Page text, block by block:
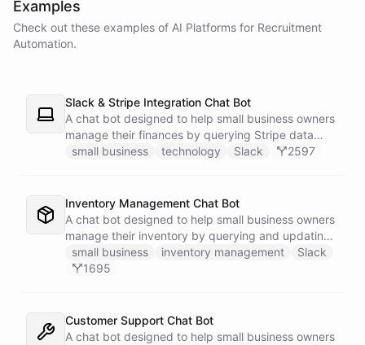
Examples
Check out these examples of AI Platforms for Recruitment
Automation.
Slack & Stripe Integration Chat Bot
A chat bot designed to help small business owners
manage their finances by querying Stripe data
directly through Slack.
small business technology Slack 2597
Inventory Management Chat Bot
A chat bot designed to help small business owners
manage their inventory by querying and updating
Google Sheets data directly through Slack.
small business inventory management
Slack
1695
Customer Support Chat Bot
A chat bot designed to help small business owners